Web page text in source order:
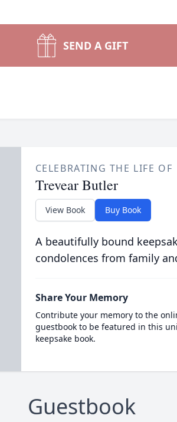
SEND A GIFT
CELEBRATING THE LIFE OF
Trevear Butler
View Book Buy Book
A beautifully bound
condolences from family
Share Your Memory
Contribute your memory to the
guestbook to be featured in this
keepsake book.
Guestbook